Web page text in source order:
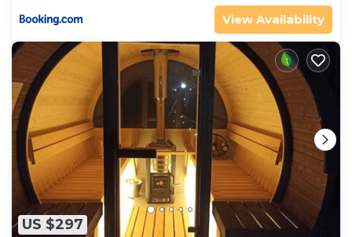
View Availability
US $297